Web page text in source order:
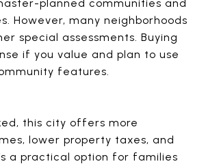
planned communities and
However, many neighborhoods
special assessments. Buying
if you value and plan to use
features.
this city offers more
lower property taxes, and
a practical option for families